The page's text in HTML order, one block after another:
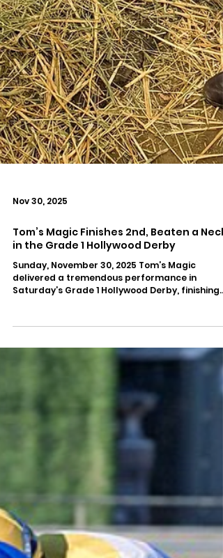
Tom’s Magic Finishes 2nd, Beaten a Neck,
in the Grade 1 Hollywood Derby
delivered a tremendous performance in
Saturday’s Grade 1 Hollywood Derby, finishing
overcame early contact shortly after the start
and secured a favorable stalking position
entering the first turn. He settled comfortably
few lengths off the early pace before
his bid approaching the top of the stretch.
Tom’s Magic surged to the lea